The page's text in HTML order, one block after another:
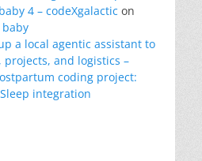
4 – codeXgalactic on
a local agentic assistant to
and logistics –
coding project:
integration